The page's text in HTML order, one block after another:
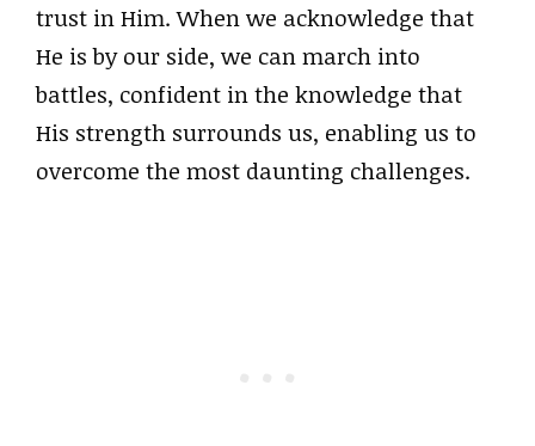
trust in Him. When we acknowledge that
He is by our side, we can march into
battles, confident in the knowledge that
His strength surrounds us, enabling us to
overcome the most daunting challenges.